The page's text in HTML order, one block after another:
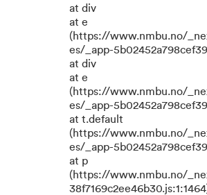
at div
at e
(https://www.nmbu.no/
es/_app-
at div
at e
(https://www.nmbu.no/
es/_app-
at t.default
(https://www.nmbu.no/
es/_app-
at p
(https://www.nmbu.no/